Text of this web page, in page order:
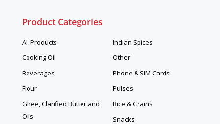
Product Categories
All Products
Cooking Oil
Beverages
Flour
Ghee, Clarified Butter and
Oils
Indian Spices
Other
Phone & SIM Cards
Pulses
Rice & Grains
Snacks